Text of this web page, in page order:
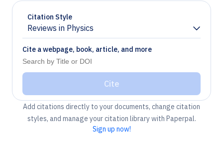
Citation Style
Reviews in Physics
Chevron down
Cite a webpage, book, article, and more
Cite
Add citations directly to your documents, change citation
styles, and manage your citation library with Paperpal.
Sign up now!